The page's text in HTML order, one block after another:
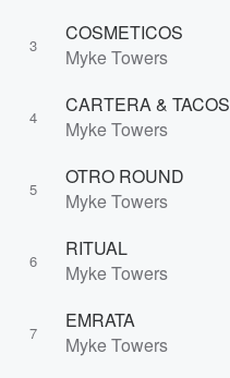
3
COSMETICOS
Myke Towers
4
CARTERA & TACOS
Myke Towers
5
OTRO ROUND
Myke Towers
6
RITUAL
Myke Towers
7
EMRATA
Myke Towers